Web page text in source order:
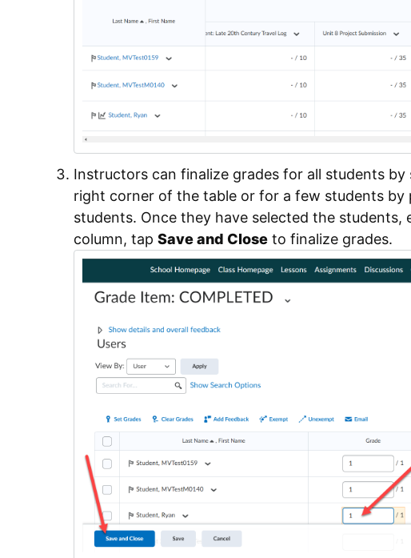
Instructors can finalize grades for all students
right corner of the table or for a few students by
students. Once they have selected the students,
column, tap Save and Close to finalize grades.